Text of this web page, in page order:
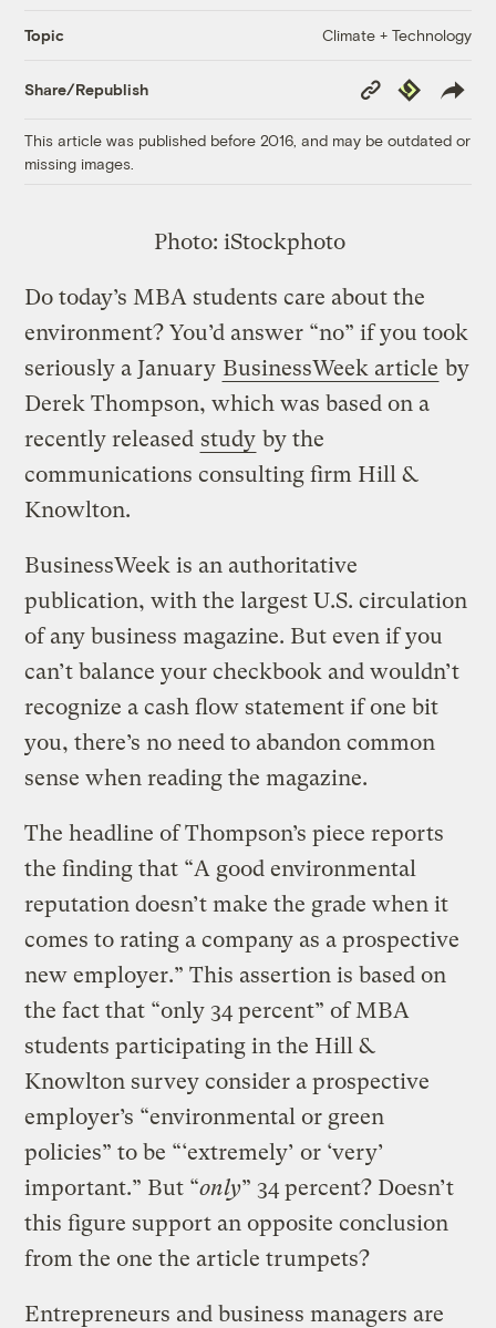
Topic Climate + Technology
Share/Republish
Copy
Link
Republish
This article was published before 2016, and may be outdated or
missing images.
Photo: iStockphoto
Do today’s MBA students care about the
environment? You’d answer “no” if you took
seriously a January BusinessWeek article by
Derek Thompson, which was based on a
recently released study by the
communications consulting firm Hill &
Knowlton.
BusinessWeek is an authoritative
publication, with the largest U.S. circulation
of any business magazine. But even if you
can’t balance your checkbook and wouldn’t
recognize a cash flow statement if one bit
you, there’s no need to abandon common
sense when reading the magazine.
The headline of Thompson’s piece reports
the finding that “A good environmental
reputation doesn’t make the grade when it
comes to rating a company as a prospective
new employer.” This assertion is based on
the fact that “only 34 percent” of MBA
students participating in the Hill &
Knowlton survey consider a prospective
employer’s “environmental or green
policies” to be “‘extremely’ or ‘very’
important.” But “only” 34 percent? Doesn’t
this figure support an opposite conclusion
from the one the article trumpets?
Entrepreneurs and business managers are